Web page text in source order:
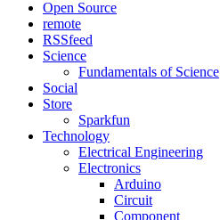
Open Source
remote
RSSfeed
Science
Fundamentals of Science
Social
Store
Sparkfun
Technology
Electrical Engineering
Electronics
Arduino
Circuit
Component